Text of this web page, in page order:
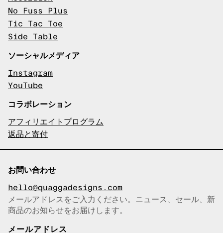
No Fuss Plus
Tic Tac Toe
Side Table
ソーシャルメディア
Instagram
YouTube
コラボレーション
アフィリエイトプログラム
返品と寄付
お問い合わせ
hello@quaggadesigns.com
メールアドレスをコピーしまし
た！
メールアドレスをご入力ください。ニュース、セール、新
商品のお知らせをお届けします。
メールアドレス